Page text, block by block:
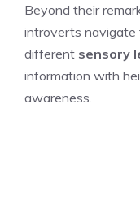
Beyond their
introverts navigate
different sensory
information with
awareness.